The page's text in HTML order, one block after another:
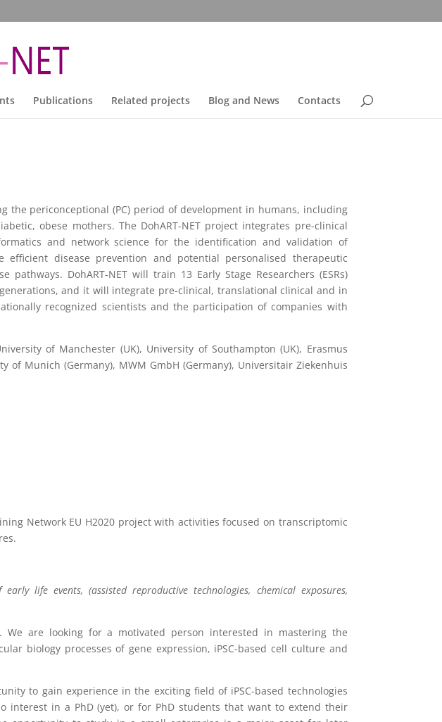
Publications Related projects Blog and News Contacts
the periconceptional (PC) period of development in humans, including
obese mothers. The DohART-NET project integrates pre-clinical
and network science for the identification and validation of
disease prevention and potential personalised therapeutic
DohART-NET will train 13 Early Stage Researchers (ESRs)
and it will integrate pre-clinical, translational clinical and in
recognized scientists and the participation of companies with
of Manchester (UK), University of Southampton (UK), Erasmus
Munich (Germany), MWM GmbH (Germany), Universitair Ziekenhuis
Network EU H2020 project with activities focused on transcriptomic
life events, (assisted reproductive technologies, chemical exposures,
. We are looking for a motivated person interested in mastering the
biology processes of gene expression, iPSC-based cell culture and
to gain experience in the exciting field of iPSC-based technologies
in a PhD (yet), or for PhD students that want to extend their